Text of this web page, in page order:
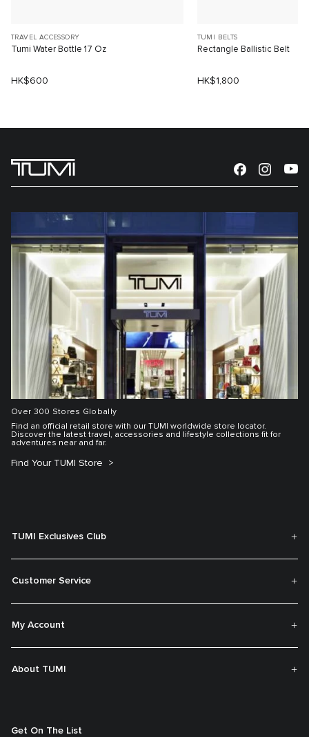
TRAVEL ACCESSORY
Tumi Water Bottle 17 Oz
HK$600
TUMI BELTS
Rectangle Ballistic Belt
HK$1,800
Over 300 Stores Globally
Find an official retail store with our TUMI worldwide store locator.
Discover the latest travel, accessories and lifestyle collections fit for
adventures near and far.
Find Your TUMI Store
TUMI Exclusives Club
Customer Service
My Account
About TUMI
Get On The List